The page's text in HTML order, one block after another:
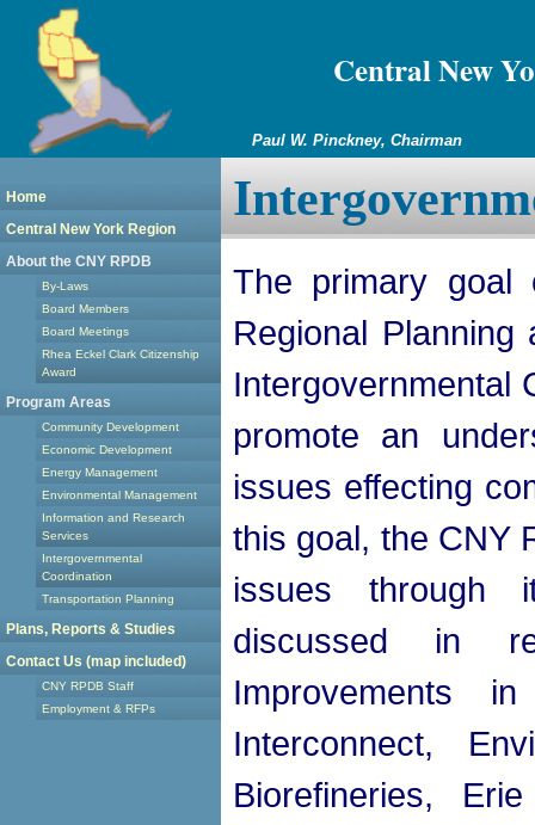
Central New
Paul W. Pinckney, Chairman
Home
Central New York Region
About the CNY RPDB
By-Laws
Board Members
Board Meetings
Rhea Eckel Clark Citizenship
Award
Program Areas
Community Development
Economic Development
Energy Management
Environmental Management
Information and Research
Services
Intergovernmental
Coordination
Transportation Planning
Plans, Reports & Studies
Contact Us (map included)
CNY RPDB Staff
Employment & RFPs
The primary goal
Regional Planning
Intergovernmental
promote an
issues effecting
this goal, the CNY
issues through
discussed in
Improvements
Interconnect,
Biorefineries,